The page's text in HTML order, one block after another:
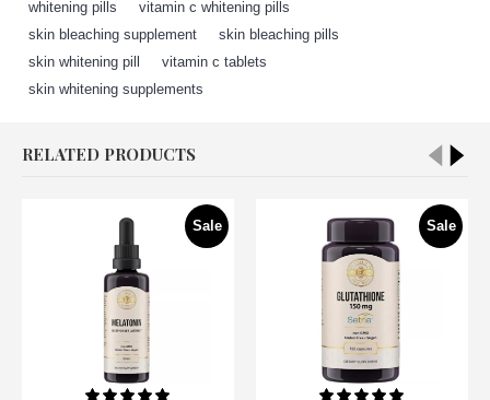
whitening pills
vitamin c whitening pills
skin bleaching supplement
skin bleaching pills
skin whitening pill
vitamin c tablets
skin whitening supplements
RELATED PRODUCTS
Sale Sale